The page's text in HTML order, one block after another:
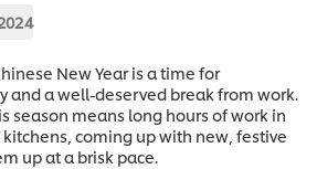
New Year is a time for
a well-deserved break from work.
season means long hours of work in
coming up with new, festive
up at a brisk pace.